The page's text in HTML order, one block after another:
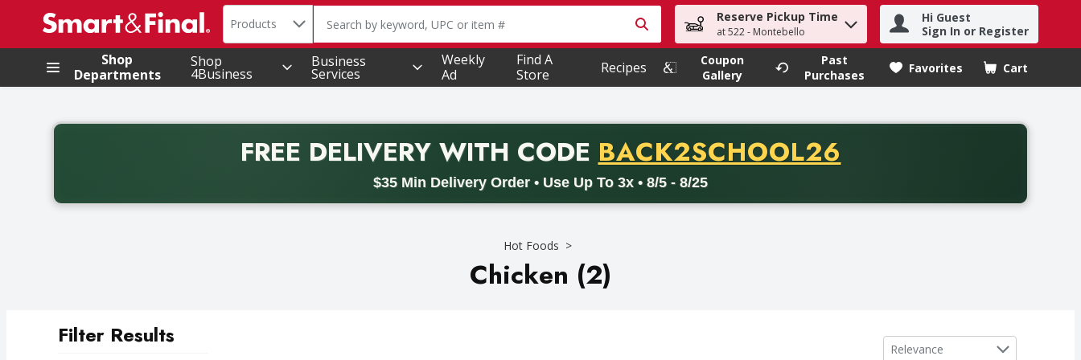
.
Search in
Products The following text field is used to search for items. Type your search term to find items.
Reserve Pickup Time
at 522 - Montebello
Hi Guest
Sign In or Register
Shop
Departments
Shop
4Business
Business
Services
Weekly
Ad
Find A
Store
Recipes
Coupon
Gallery
Past
Purchases
Favorites Cart
.
FREE DELIVERYWITH CODE PROMO CODE
BACK2SCHOOL26
$35 Min Delivery Order • Use Up To 3x • 8/5 - 8/25
Back to School promotion. Free delivery with promo code BACK2SCHOOL26. Valid on delivery orders with a minimum purchase of thirty-five dollars. Offer valid from August fifth
Hot Foods
Chicken (2)
Filter Results Sort by
Relevance